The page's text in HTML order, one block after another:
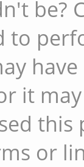
be?
to
it
or